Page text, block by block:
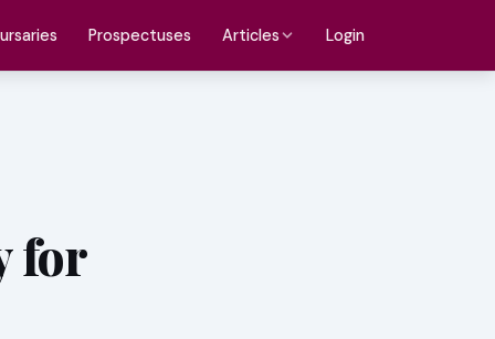
Prospectuses Articles Login
for